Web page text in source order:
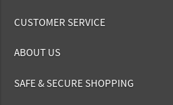
CUSTOMER SERVICE
ABOUT US
SAFE & SECURE SHOPPING